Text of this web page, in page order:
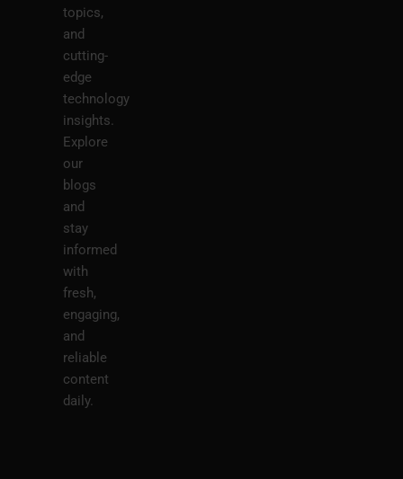
topics,
and
cutting-
edge
technology
insights.
Explore
our
blogs
and
stay
informed
with
fresh,
engaging,
and
reliable
content
daily.